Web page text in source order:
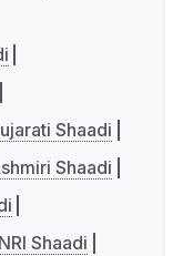
Shaadi
Shaadi
NRI Shaadi